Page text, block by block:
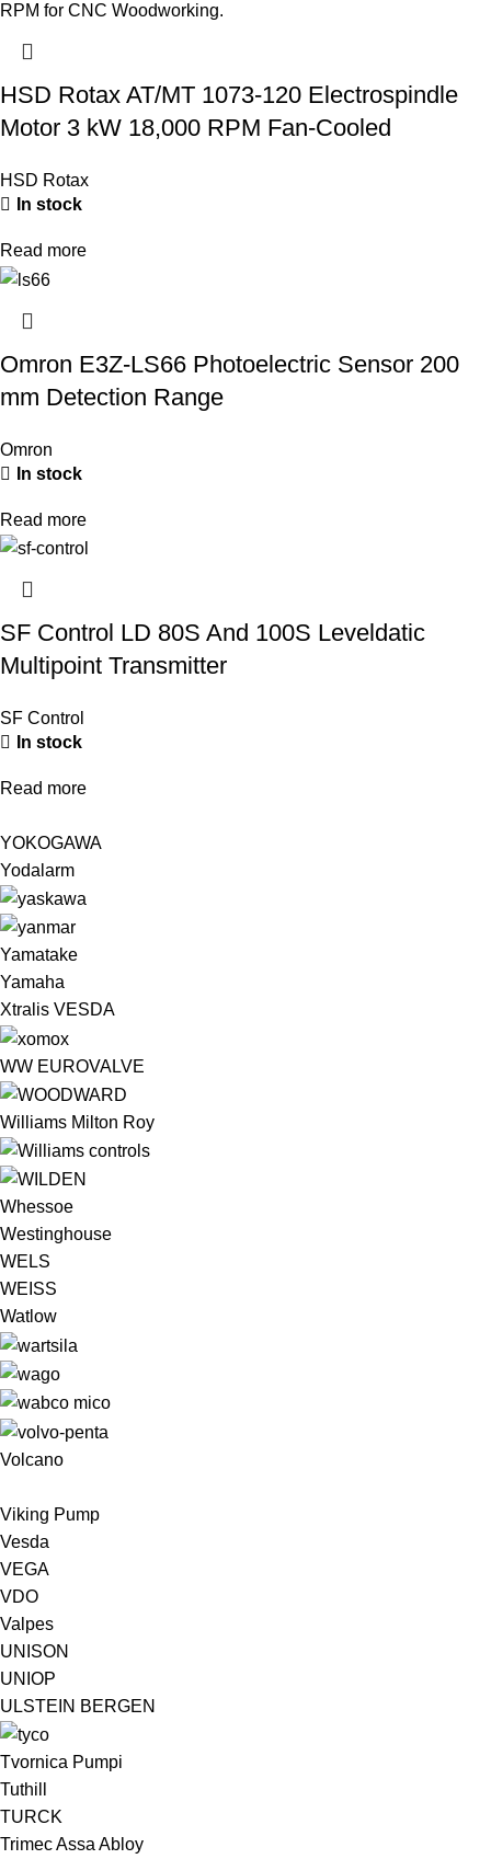
HSD Rotax AT/MT 1073-120 Electrospindle
Motor 3 kW 18,000 RPM Fan-Cooled
HSD Rotax
In stock
Read more
Omron E3Z-LS66 Photoelectric Sensor 200
mm Detection Range
Omron
In stock
Read more
SF Control LD 80S And 100S Leveldatic
Multipoint Transmitter
SF Control
In stock
Read more
YOKOGAWA
Yodalarm
Yamatake
Yamaha
Xtralis VESDA
WW EUROVALVE
Williams Milton Roy
Whessoe
Westinghouse
WELS
WEISS
Watlow
Volcano
Viking Pump
Vesda
VEGA
VDO
Valpes
UNISON
UNIOP
ULSTEIN BERGEN ​
Tvornica Pumpi
Tuthill
TURCK
Trimec Assa Abloy